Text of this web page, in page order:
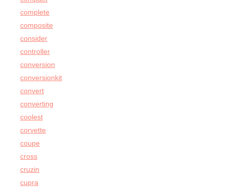
complete
composite
consider
controller
conversion
conversionkit
convert
converting
coolest
corvette
coupe
cross
cruzin
cupra